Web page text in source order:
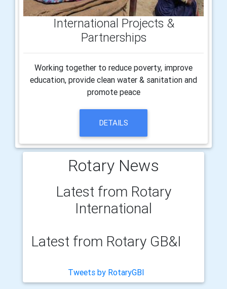
International Projects &
Partnerships
Working together to reduce poverty, improve
education, provide clean water & sanitation and
promote peace
DETAILS
Rotary News
Latest from Rotary
International
Latest from Rotary GB&I
Tweets by RotaryGBI